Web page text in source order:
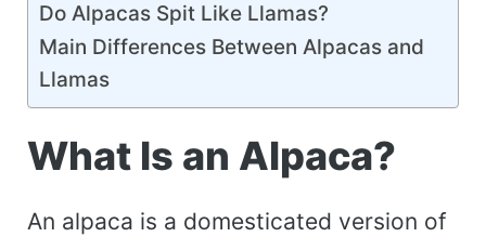
Do Alpacas Spit Like Llamas?
Main Differences Between Alpacas and
Llamas
What Is an Alpaca?
An alpaca is a domesticated version of